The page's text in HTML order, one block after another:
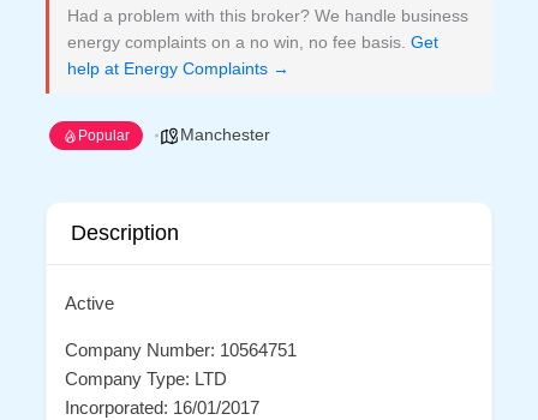
Had a problem with this broker? We handle business
energy complaints on a no win, no fee basis. Get
help at Energy Complaints →
Popular Manchester
Description
Active
Company Number: 10564751
Company Type: LTD
Incorporated: 16/01/2017